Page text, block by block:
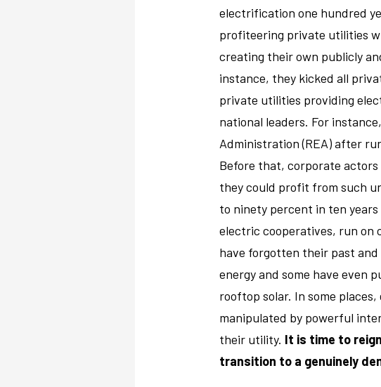
electrification one hundred
profiteering private utilities
creating their own publicly
instance, they kicked all
private utilities providing
national leaders. For
Administration (REA) after
Before that, corporate actors
they could profit from such
to ninety percent in ten
electric cooperatives, run on
have forgotten their past
energy and some have even
rooftop solar. In some
manipulated by powerful
their utility. It is time to
transition to a genuinely